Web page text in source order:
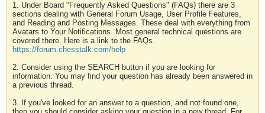
1. Under Board "Frequently Asked Questions" (FAQs) there are 3
sections dealing with General Forum Usage, User Profile Features,
and Reading and Posting Messages. These deal with everything from
Avatars to Your Notifications. Most general technical questions are
covered there. Here is a link to the FAQs.
https://forum.chesstalk.com/help
2. Consider using the SEARCH button if you are looking for
information. You may find your question has already been answered in
a previous thread.
3. If you've looked for an answer to a question, and not found one,